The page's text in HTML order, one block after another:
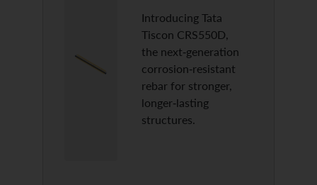
Introducing Tata
Tiscon CRS550D,
the next-generation
corrosion-resistant
rebar for stronger,
longer-lasting
structures.